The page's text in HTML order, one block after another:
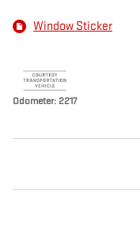
Window Sticker
Odometer: 2217